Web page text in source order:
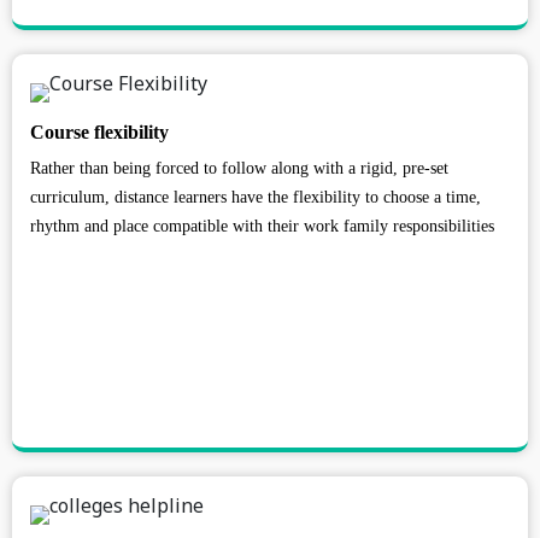
Course flexibility
Rather than being forced to follow along with a rigid, pre-set
curriculum, distance learners have the flexibility to choose a time,
rhythm and place compatible with their work family responsibilities